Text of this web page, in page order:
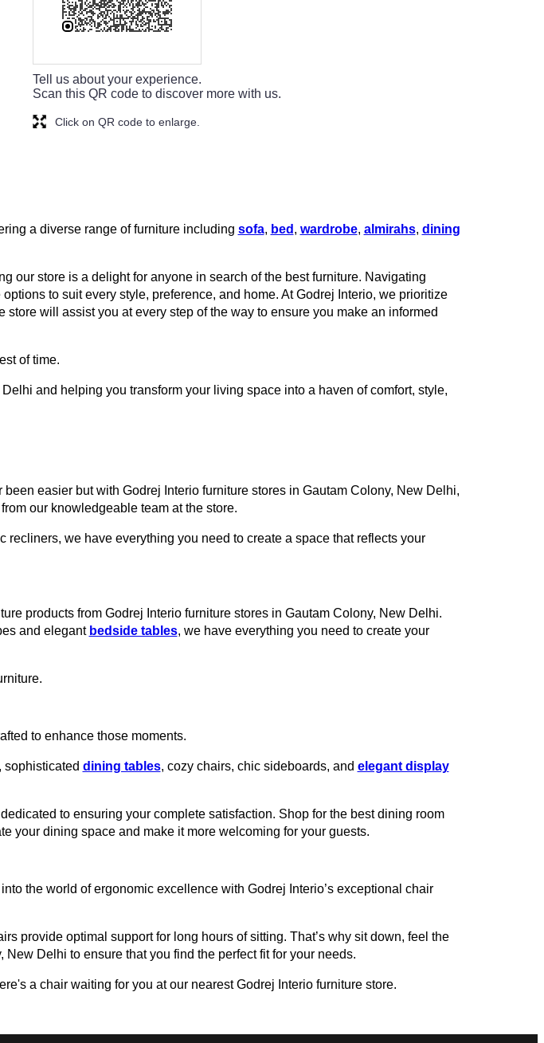
Tell us about your experience.
Scan this QR code to discover more with us.
Click on QR code to enlarge.
a diverse range of furniture including sofa, bed , wardrobe, almirahs, dining
our store is a delight for anyone in search of the best furniture. Navigating
to suit every style, preference, and home. At Godrej Interio, we prioritize
will assist you at every step of the way to ensure you make an informed
of time.
and helping you transform your living space into a haven of comfort, style,
easier but with Godrej Interio furniture stores in Gautam Colony, New Delhi,
our knowledgeable team at the store.
recliners, we have everything you need to create a space that reflects your
products from Godrej Interio furniture stores in Gautam Colony, New Delhi.
and elegant bedside tables, we have everything you need to create your
to enhance those moments.
sophisticated dining tables, cozy chairs, chic sideboards, and elegant display
to ensuring your complete satisfaction. Shop for the best dining room
your dining space and make it more welcoming for your guests.
the world of ergonomic excellence with Godrej Interio’s exceptional chair
provide optimal support for long hours of sitting. That’s why sit down, feel the
Delhi to ensure that you find the perfect fit for your needs.
a chair waiting for you at our nearest Godrej Interio furniture store.